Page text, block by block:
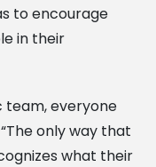
to encourage
in their
team, everyone
only way that
what their